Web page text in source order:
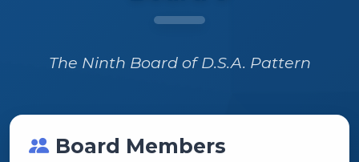
The Ninth Board of D.S.A. Pattern
Board Members